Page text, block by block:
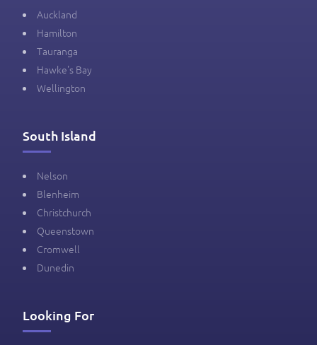
Auckland
Hamilton
Tauranga
Hawke's Bay
Wellington
South Island
Nelson
Blenheim
Christchurch
Queenstown
Cromwell
Dunedin
Looking For